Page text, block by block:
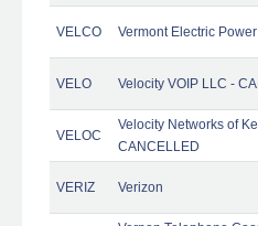
VELCO Vermont Electric
VELO Velocity VOIP LLC -
VELOC
Velocity Networks of
CANCELLED
VERIZ Verizon